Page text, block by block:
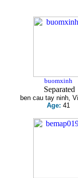
buomxinh
Separated
ben cau tay ninh,
Age: 41